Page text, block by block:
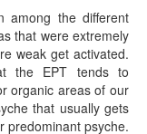
among the different
that were extremely
weak get activated.
the EPT tends to
organic areas of our
that usually gets
predominant psyche.